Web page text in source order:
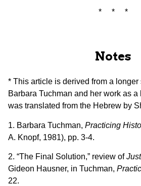
* * *
Notes
* This article is derived from a
Barbara Tuchman and her work as
was translated from the Hebrew by
1. Barbara Tuchman, Practicing
A. Knopf, 1981), pp. 3-4.
2. “The Final Solution,” review of
Gideon Hausner, in Tuchman,
22.